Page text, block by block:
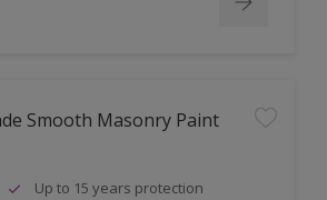
Smooth Masonry Paint
Up to 15 years protection